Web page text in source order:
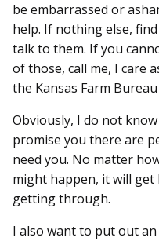
be embarrassed or
help. If nothing else,
talk to them. If you
of those, call me, I care
the Kansas Farm
Obviously, I do not
promise you there are
need you. No matter
might happen, it will
getting through.
I also want to put out